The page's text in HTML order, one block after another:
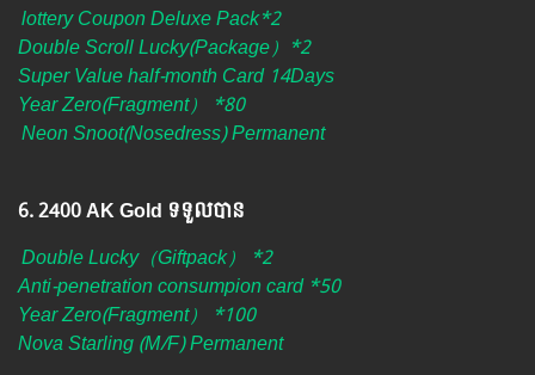
lottery Coupon Deluxe Pack*2
Double Scroll Lucky(Package）*2
Super Value half-month Card 14Days
Year Zero(Fragment） *80
Neon Snoot(Nosedress) Permanent
6. ​2400 AK Gold ទទួលបាន
Double Lucky（Giftpack） *2
Anti-penetration consumpion card *50
Year Zero(Fragment） *100
Nova Starling (M/F) Permanent